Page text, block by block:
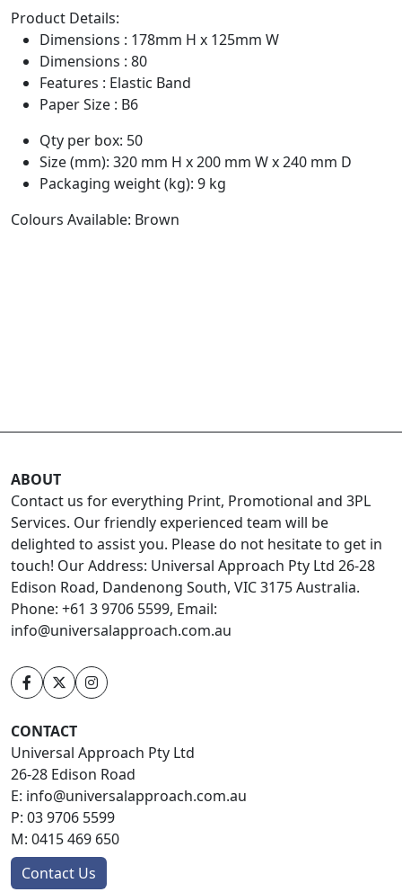
Product Details:
Dimensions : 178mm H x 125mm W
Dimensions : 80
Features : Elastic Band
Paper Size : B6
Qty per box: 50
Size (mm): 320 mm H x 200 mm W x 240 mm D
Packaging weight (kg): 9 kg
Colours Available: Brown
ABOUT
Contact us for everything Print, Promotional and 3PL
Services. Our friendly experienced team will be
delighted to assist you. Please do not hesitate to get in
touch! Our Address: Universal Approach Pty Ltd 26-28
Edison Road, Dandenong South, VIC 3175 Australia.
Phone: +61 3 9706 5599, Email:
info@universalapproach.com.au
CONTACT
Universal Approach Pty Ltd
26-28 Edison Road
E: info@universalapproach.com.au
P: 03 9706 5599
M: 0415 469 650
Contact Us